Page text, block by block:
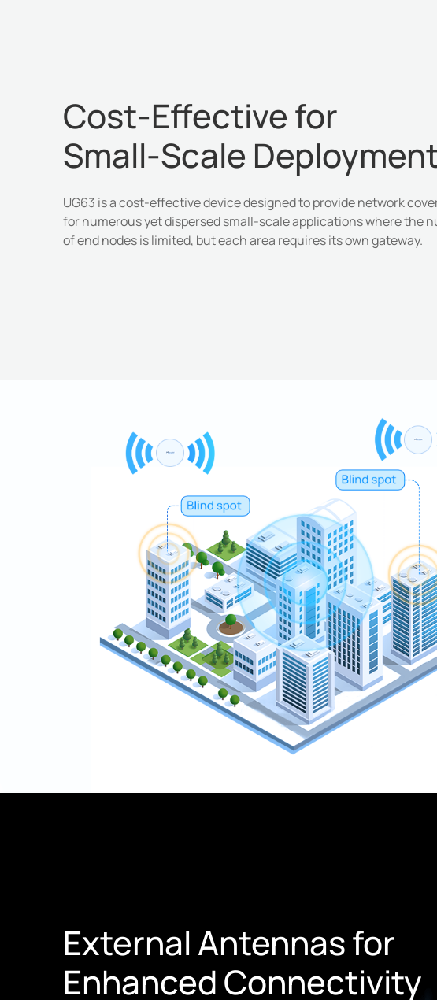
Cost-Effective for
Small-Scale
UG63 is a cost-effective device designed to provide network
for numerous yet dispersed small-scale applications where the
of end nodes is limited, but each area requires its own gateway.
External Antennas for
Enhanced Connectivity